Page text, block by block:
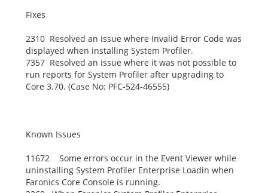
Fixes
2310 Resolved an issue where Invalid Error Code was
displayed when installing System Profiler.
7357 Resolved an issue where it was not possible to
run reports for System Profiler after upgrading to
Core 3.70. (Case No: PFC-524-46555)
Known Issues
11672 Some errors occur in the Event Viewer while
uninstalling System Profiler Enterprise Loadin when
Faronics Core Console is running.